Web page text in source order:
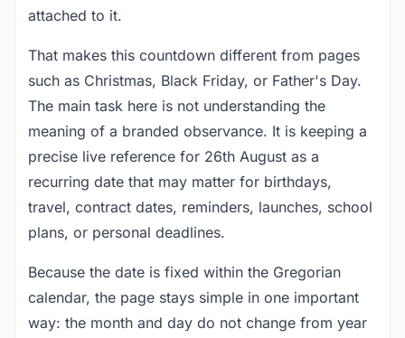
attached to it.
That makes this countdown different from pages
such as Christmas, Black Friday, or Father's Day.
The main task here is not understanding the
meaning of a branded observance. It is keeping a
precise live reference for 26th August as a
recurring date that may matter for birthdays,
travel, contract dates, reminders, launches, school
plans, or personal deadlines.
Because the date is fixed within the Gregorian
calendar, the page stays simple in one important
way: the month and day do not change from year